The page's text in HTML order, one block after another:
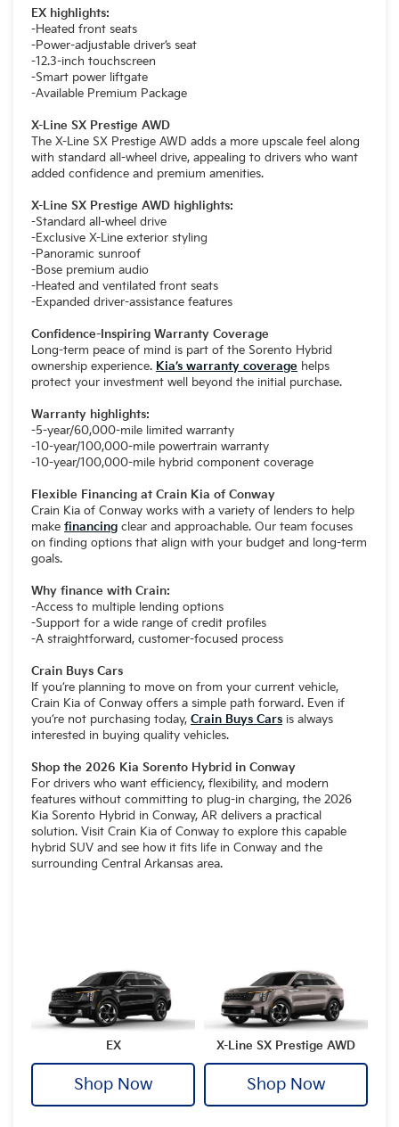
EX highlights:
-Heated front seats
-Power-adjustable driver’s seat
-12.3-inch touchscreen
-Smart power liftgate
-Available Premium Package
X-Line SX Prestige AWD
The X-Line SX Prestige AWD adds a more upscale feel along
with standard all-wheel drive, appealing to drivers who want
added confidence and premium amenities.
X-Line SX Prestige AWD highlights:
-Standard all-wheel drive
-Exclusive X-Line exterior styling
-Panoramic sunroof
-Bose premium audio
-Heated and ventilated front seats
-Expanded driver-assistance features
Confidence-Inspiring Warranty Coverage
Long-term peace of mind is part of the Sorento Hybrid
ownership experience. Kia’s warranty coverage helps
protect your investment well beyond the initial purchase.
Warranty highlights:
-5-year/60,000-mile limited warranty
-10-year/100,000-mile powertrain warranty
-10-year/100,000-mile hybrid component coverage
Flexible Financing at Crain Kia of Conway
Crain Kia of Conway works with a variety of lenders to help
make financing clear and approachable. Our team focuses
on finding options that align with your budget and long-term
goals.
Why finance with Crain:
-Access to multiple lending options
-Support for a wide range of credit profiles
-A straightforward, customer-focused process
Crain Buys Cars
If you’re planning to move on from your current vehicle,
Crain Kia of Conway offers a simple path forward. Even if
you’re not purchasing today, Crain Buys Cars is always
interested in buying quality vehicles.
Shop the 2026 Kia Sorento Hybrid in Conway
For drivers who want efficiency, flexibility, and modern
features without committing to plug-in charging, the 2026
Kia Sorento Hybrid in Conway, AR delivers a practical
solution. Visit Crain Kia of Conway to explore this capable
hybrid SUV and see how it fits life in Conway and the
surrounding Central Arkansas area.
EX
Shop Now
X-Line SX Prestige AWD
Shop Now